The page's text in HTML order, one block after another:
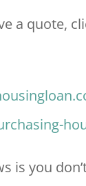
a quote,
is you